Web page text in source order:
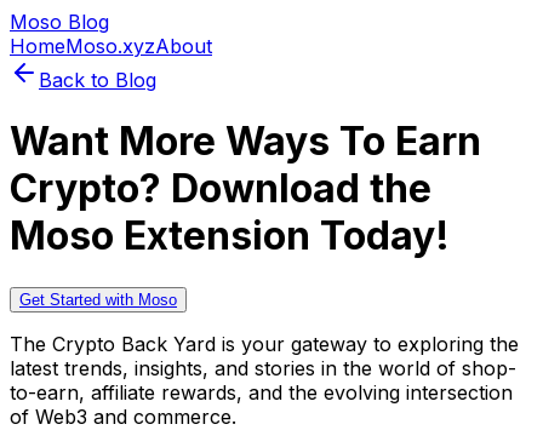
Moso Blog
HomeMoso.xyzAbout
Back to Blog
Want More Ways To Earn
Crypto? Download the
Moso Extension Today!
Get Started with Moso
The Crypto Back Yard is your gateway to exploring the
latest trends, insights, and stories in the world of shop-
to-earn, affiliate rewards, and the evolving intersection
of Web3 and commerce.